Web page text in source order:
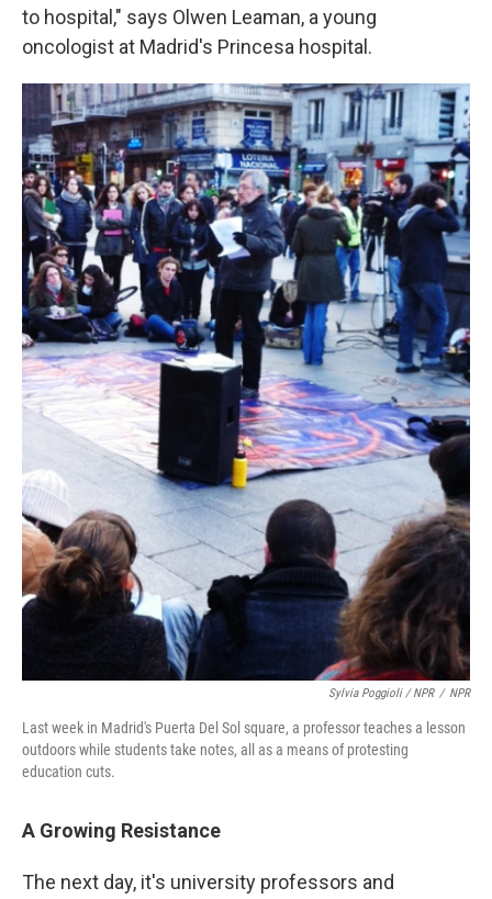
to hospital," says Olwen Leaman, a young
oncologist at Madrid's Princesa hospital.
Sylvia Poggioli / NPR / NPR
Last week in Madrid's Puerta Del Sol square, a professor teaches a lesson
outdoors while students take notes, all as a means of protesting
education cuts.
A Growing Resistance
The next day, it's university professors and